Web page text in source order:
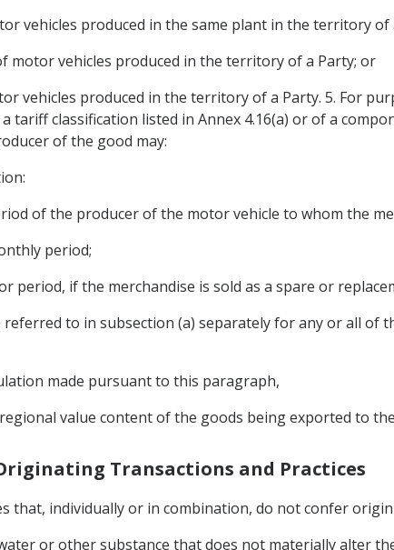
vehicles produced in the same plant in the territory of
motor vehicles produced in the territory of a Party; or
vehicles produced in the territory of a Party. 5. For
tariff classification listed in Annex 4.16(a) or of a
of the good may:
of the producer of the motor vehicle to whom the
period;
period, if the merchandise is sold as a spare or
referred to in subsection (a) separately for any or all of
made pursuant to this paragraph,
value content of the goods being exported to
Transactions and Practices
that, individually or in combination, do not confer
or other substance that does not materially alter